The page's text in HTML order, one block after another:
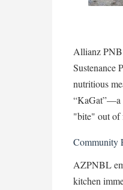
Allianz PNB
Sustenance
nutritious
“KaGat”—a
"bite" out of
Community
AZPNBL
kitchen